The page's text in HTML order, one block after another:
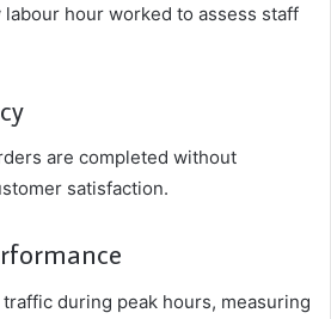
hour worked to assess staff
are completed without
satisfaction.
during peak hours, measuring